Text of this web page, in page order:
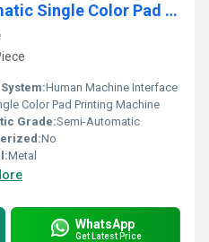
QPPT 100 Semi Automatic Single Color Pad Printing Machine
Human Machine Interface
Color Pad Printing Machine
Grade:Semi-Automatic
No
Metal
WhatsApp
Get Latest Price